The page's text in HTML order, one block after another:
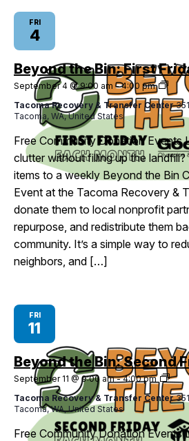
FRI
4
September 4 @ 9:00 am -4:00 pm
the
Bin:
First
Beyond the Bin: First
Tacoma Recovery & Transfer Center
Tacoma, WA, United States
Free Community Donation Events
clutter without filling up the
items to a weekly Beyond the Bin
Event at the Tacoma Recovery &
donate them to local nonprofit
repurpose, and redistribute them
community. It’s a simple way to
neighbors, and […]
FRI
11
September 11 @ 9:00 am-4:00 pm
the
Bin:
Beyond the Bin: Second
Tacoma Recovery & Transfer Center
Tacoma, WA, United States
Free Community Donation Events